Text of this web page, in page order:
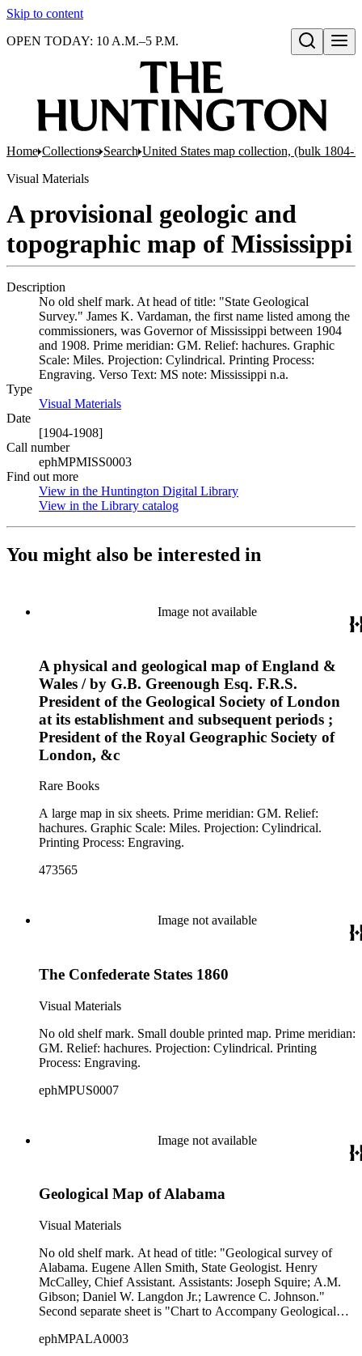
Skip to content
Open search
OPEN TODAY: 10 A.M.–5 P.M.
Home Collections Search United States map collection, (bulk 1804-
Visual Materials
A provisional geologic and
topographic map of Mississippi
Description
No old shelf mark. At head of title: "State Geological
Survey." James K. Vardaman, the first name listed among the
commissioners, was Governor of Mississippi between 1904
and 1908. Prime meridian: GM. Relief: hachures. Graphic
Scale: Miles. Projection: Cylindrical. Printing Process:
Engraving. Verso Text: MS note: Mississippi n.a.
Type
Visual Materials
Date
[1904-1908]
Call number
ephMPMISS0003
Find out more
View in the Huntington Digital Library
View in the Library catalog
You might also be interested in
Image not available
A physical and geological map of England &
Wales / by G.B. Greenough Esq. F.R.S.
President of the Geological Society of London
at its establishment and subsequent periods ;
President of the Royal Geographic Society of
London, &c
Rare Books
A large map in six sheets. Prime meridian: GM. Relief:
hachures. Graphic Scale: Miles. Projection: Cylindrical.
Printing Process: Engraving.
473565
Image not available
The Confederate States 1860
Visual Materials
No old shelf mark. Small double printed map. Prime meridian:
GM. Relief: hachures. Projection: Cylindrical. Printing
Process: Engraving.
ephMPUS0007
Image not available
Geological Map of Alabama
Visual Materials
No old shelf mark. At head of title: "Geological survey of
Alabama. Eugene Allen Smith, State Geologist. Henry
McCalley, Chief Assistant. Assistants: Joseph Squire; A.M.
Gibson; Daniel W. Langdon Jr.; Lawrence C. Johnson."
Second separate sheet is "Chart to Accompany Geological
geological zones and formations. Accompanying note:
ephMPALA0003